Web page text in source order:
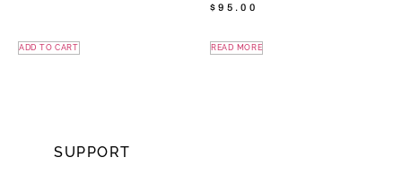
ADD TO CART
$95.00
READ MORE
SUPPORT